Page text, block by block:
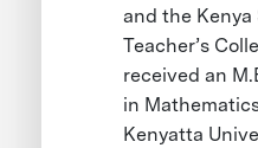
and the Kenya
Teacher’s
received an
in
Kenyatta